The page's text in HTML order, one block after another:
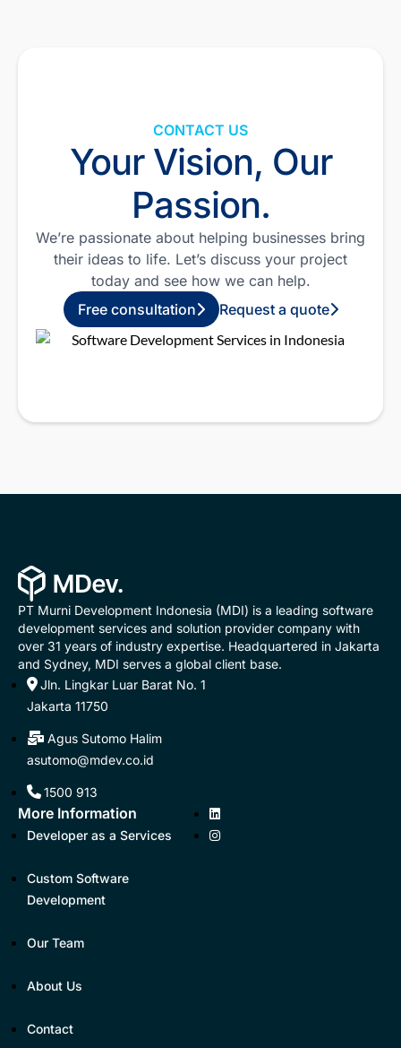
CONTACT US
Your Vision, Our
Passion.
We’re passionate about helping businesses bring
their ideas to life. Let’s discuss your project
today and see how we can help.
Free consultation
Request a quote
PT Murni Development Indonesia (MDI) is a leading software
development services and solution provider company with
over 31 years of industry expertise. Headquartered in Jakarta
and Sydney, MDI serves a global client base.
Jln. Lingkar Luar Barat No. 1
Jakarta 11750
Agus Sutomo Halim
asutomo@mdev.co.id
1500 913
More Information
Developer as a Services
Custom Software
Development
Our Team
About Us
Contact